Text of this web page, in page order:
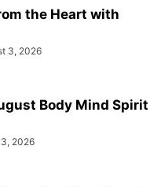
the Heart with
3, 2026
Body Mind Spirit
2026